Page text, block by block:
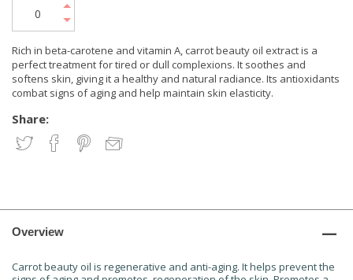
Rich in beta-carotene and vitamin A, carrot beauty oil extract is a
perfect treatment for tired or dull complexions. It soothes and
softens skin, giving it a healthy and natural radiance. Its antioxidants
combat signs of aging and help maintain skin elasticity.
Share:
Overview
Carrot beauty oil is regenerative and anti-aging. It helps prevent the